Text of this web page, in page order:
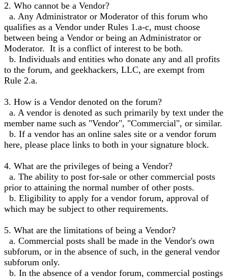
2. Who cannot be a Vendor?
a. Any Administrator or Moderator of this forum who
qualifies as a Vendor under Rules 1.a-c, must choose
between being a Vendor or being an Administrator or
Moderator. It is a conflict of interest to be both.
b. Individuals and entities who donate any and all profits
to the forum, and geekhackers, LLC, are exempt from
Rule 2.a.
3. How is a Vendor denoted on the forum?
a. A vendor is denoted as such primarily by text under the
member name such as "Vendor", "Commercial", or similar.
b. If a vendor has an online sales site or a vendor forum
here, please place links to both in your signature block.
4. What are the privileges of being a Vendor?
a. The ability to post for-sale or other commercial posts
prior to attaining the normal number of other posts.
b. Eligibility to apply for a vendor forum, approval of
which may be subject to other requirements.
5. What are the limitations of being a Vendor?
a. Commercial posts shall be made in the Vendor's own
subforum, or in the absence of such, in the general vendor
subforum only.
b. In the absence of a vendor forum, commercial postings